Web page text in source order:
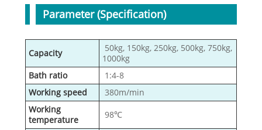
Parameter (Specification)
Capacity
50kg, 150kg, 250kg, 500kg, 750kg,
1000kg
Bath ratio
1:4-8
Working speed
380m/min
Working
temperature
98℃